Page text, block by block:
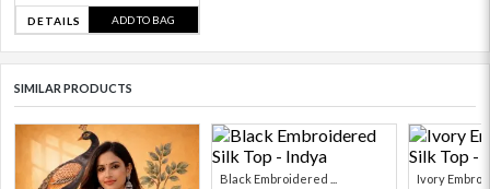
DETAILS ADD TO BAG
SIMILAR PRODUCTS
Black Embroidered ...
Ivory